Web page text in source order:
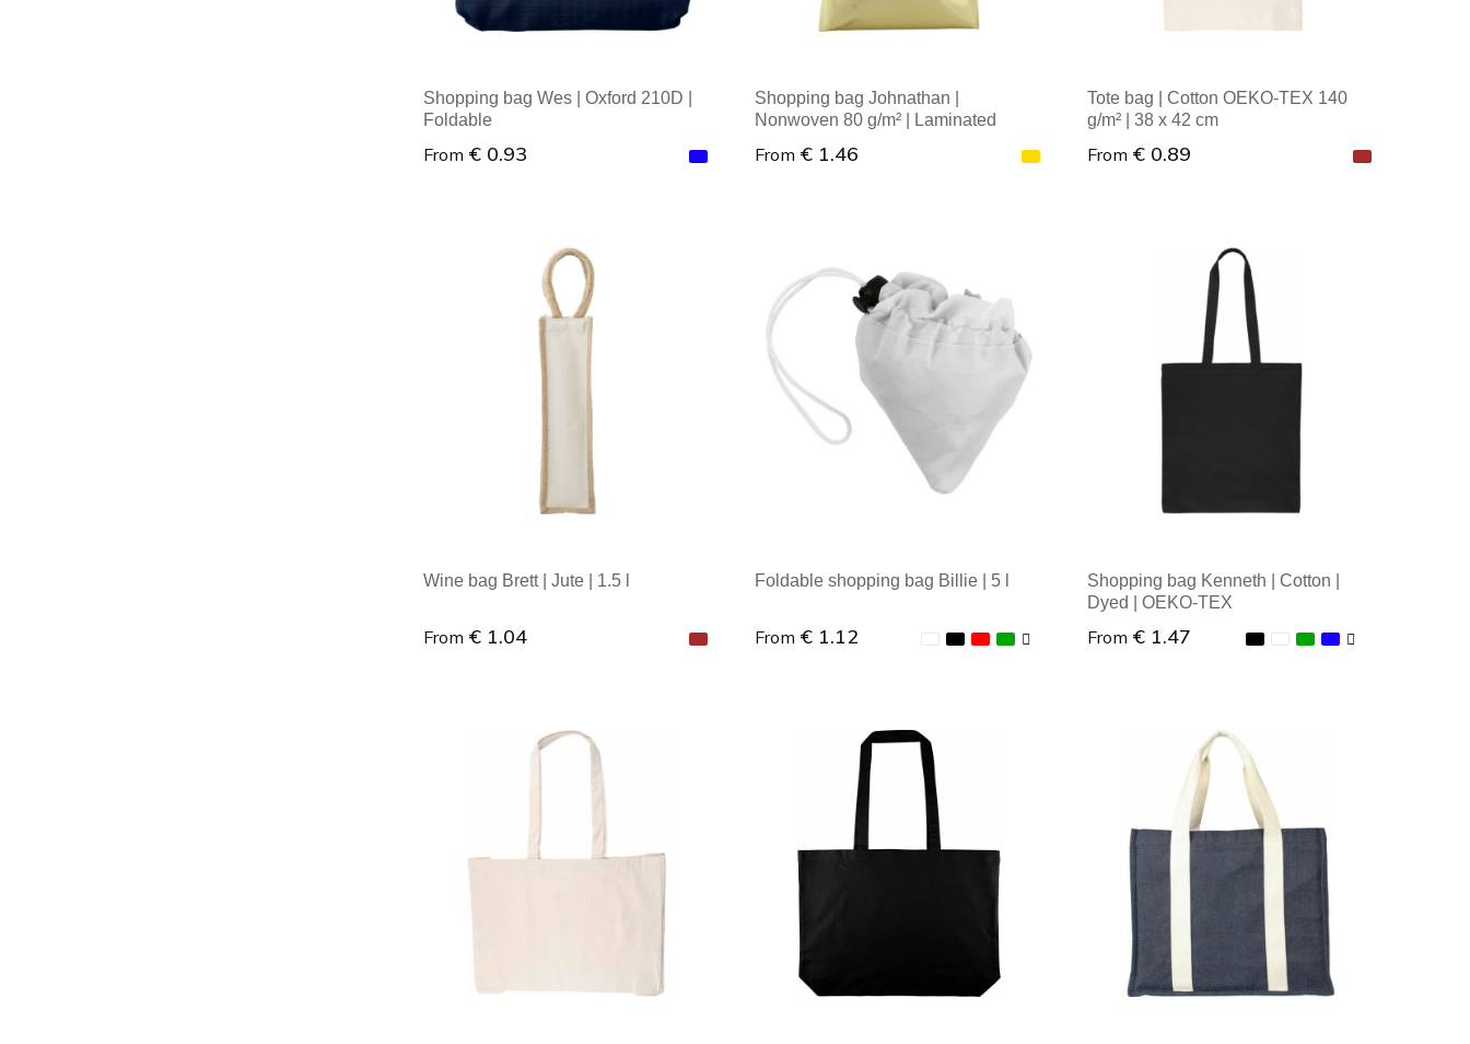
Shopping bag Wes | Oxford 210D |
Foldable
From € 0.93
Minimal order: 1
Shopping bag Johnathan |
Nonwoven 80 g/m² | Laminated
From € 1.46
Minimal order: 1
Tote bag | Cotton OEKO-TEX 140
g/m² | 38 x 42 cm
From € 0.89
Minimal order: 1
Wine bag Brett | Jute | 1.5 l
From € 1.04
Minimal order: 1
Foldable shopping bag Billie | 5 l
From € 1.12
Minimal order: 1
Shopping bag Kenneth | Cotton |
Dyed | OEKO-TEX
From € 1.47
Minimal order: 1